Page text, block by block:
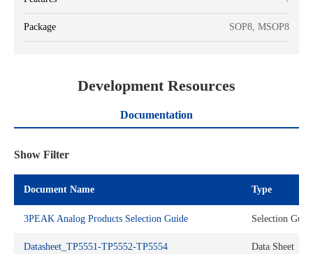
Package SOP8, MSOP8
Development Resources
Documentation
Show Filter
Document Name Type
3PEAK Analog Products Selection Guide Selection
Datasheet_TP5551-TP5552-TP5554 Data Sheet